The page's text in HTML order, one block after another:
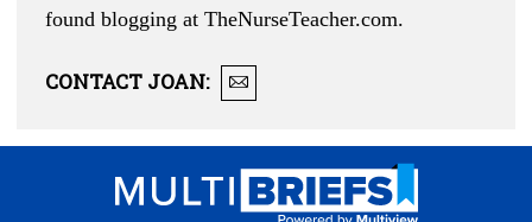
found blogging at TheNurseTeacher.com.
CONTACT JOAN: